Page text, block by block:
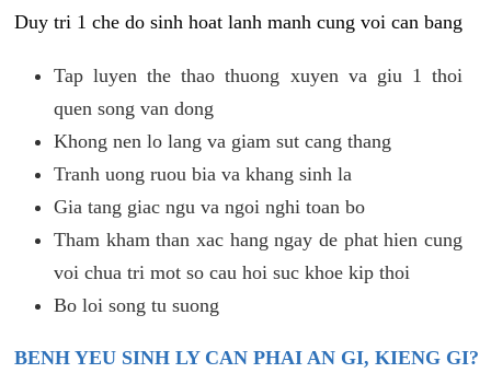
Duy tri 1 che do sinh hoat lanh manh cung voi can bang
Tap luyen the thao thuong xuyen va giu 1 thoi
quen song van dong
Khong nen lo lang va giam sut cang thang
Tranh uong ruou bia va khang sinh la
Gia tang giac ngu va ngoi nghi toan bo
Tham kham than xac hang ngay de phat hien cung
voi chua tri mot so cau hoi suc khoe kip thoi
Bo loi song tu suong
BENH YEU SINH LY CAN PHAI AN GI, KIENG GI?